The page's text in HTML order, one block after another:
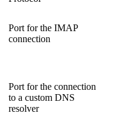
Port for the IMAP
connection
Port for the connection
to a custom DNS
resolver